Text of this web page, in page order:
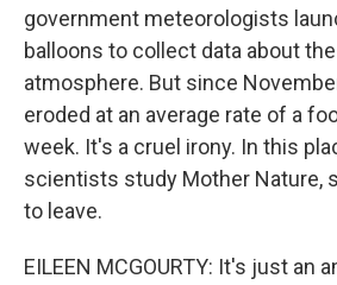
government meteorologists
balloons to collect data about
atmosphere. But since
eroded at an average rate of a
week. It's a cruel irony. In this
scientists study Mother Nature,
to leave.
EILEEN MCGOURTY: It's just an